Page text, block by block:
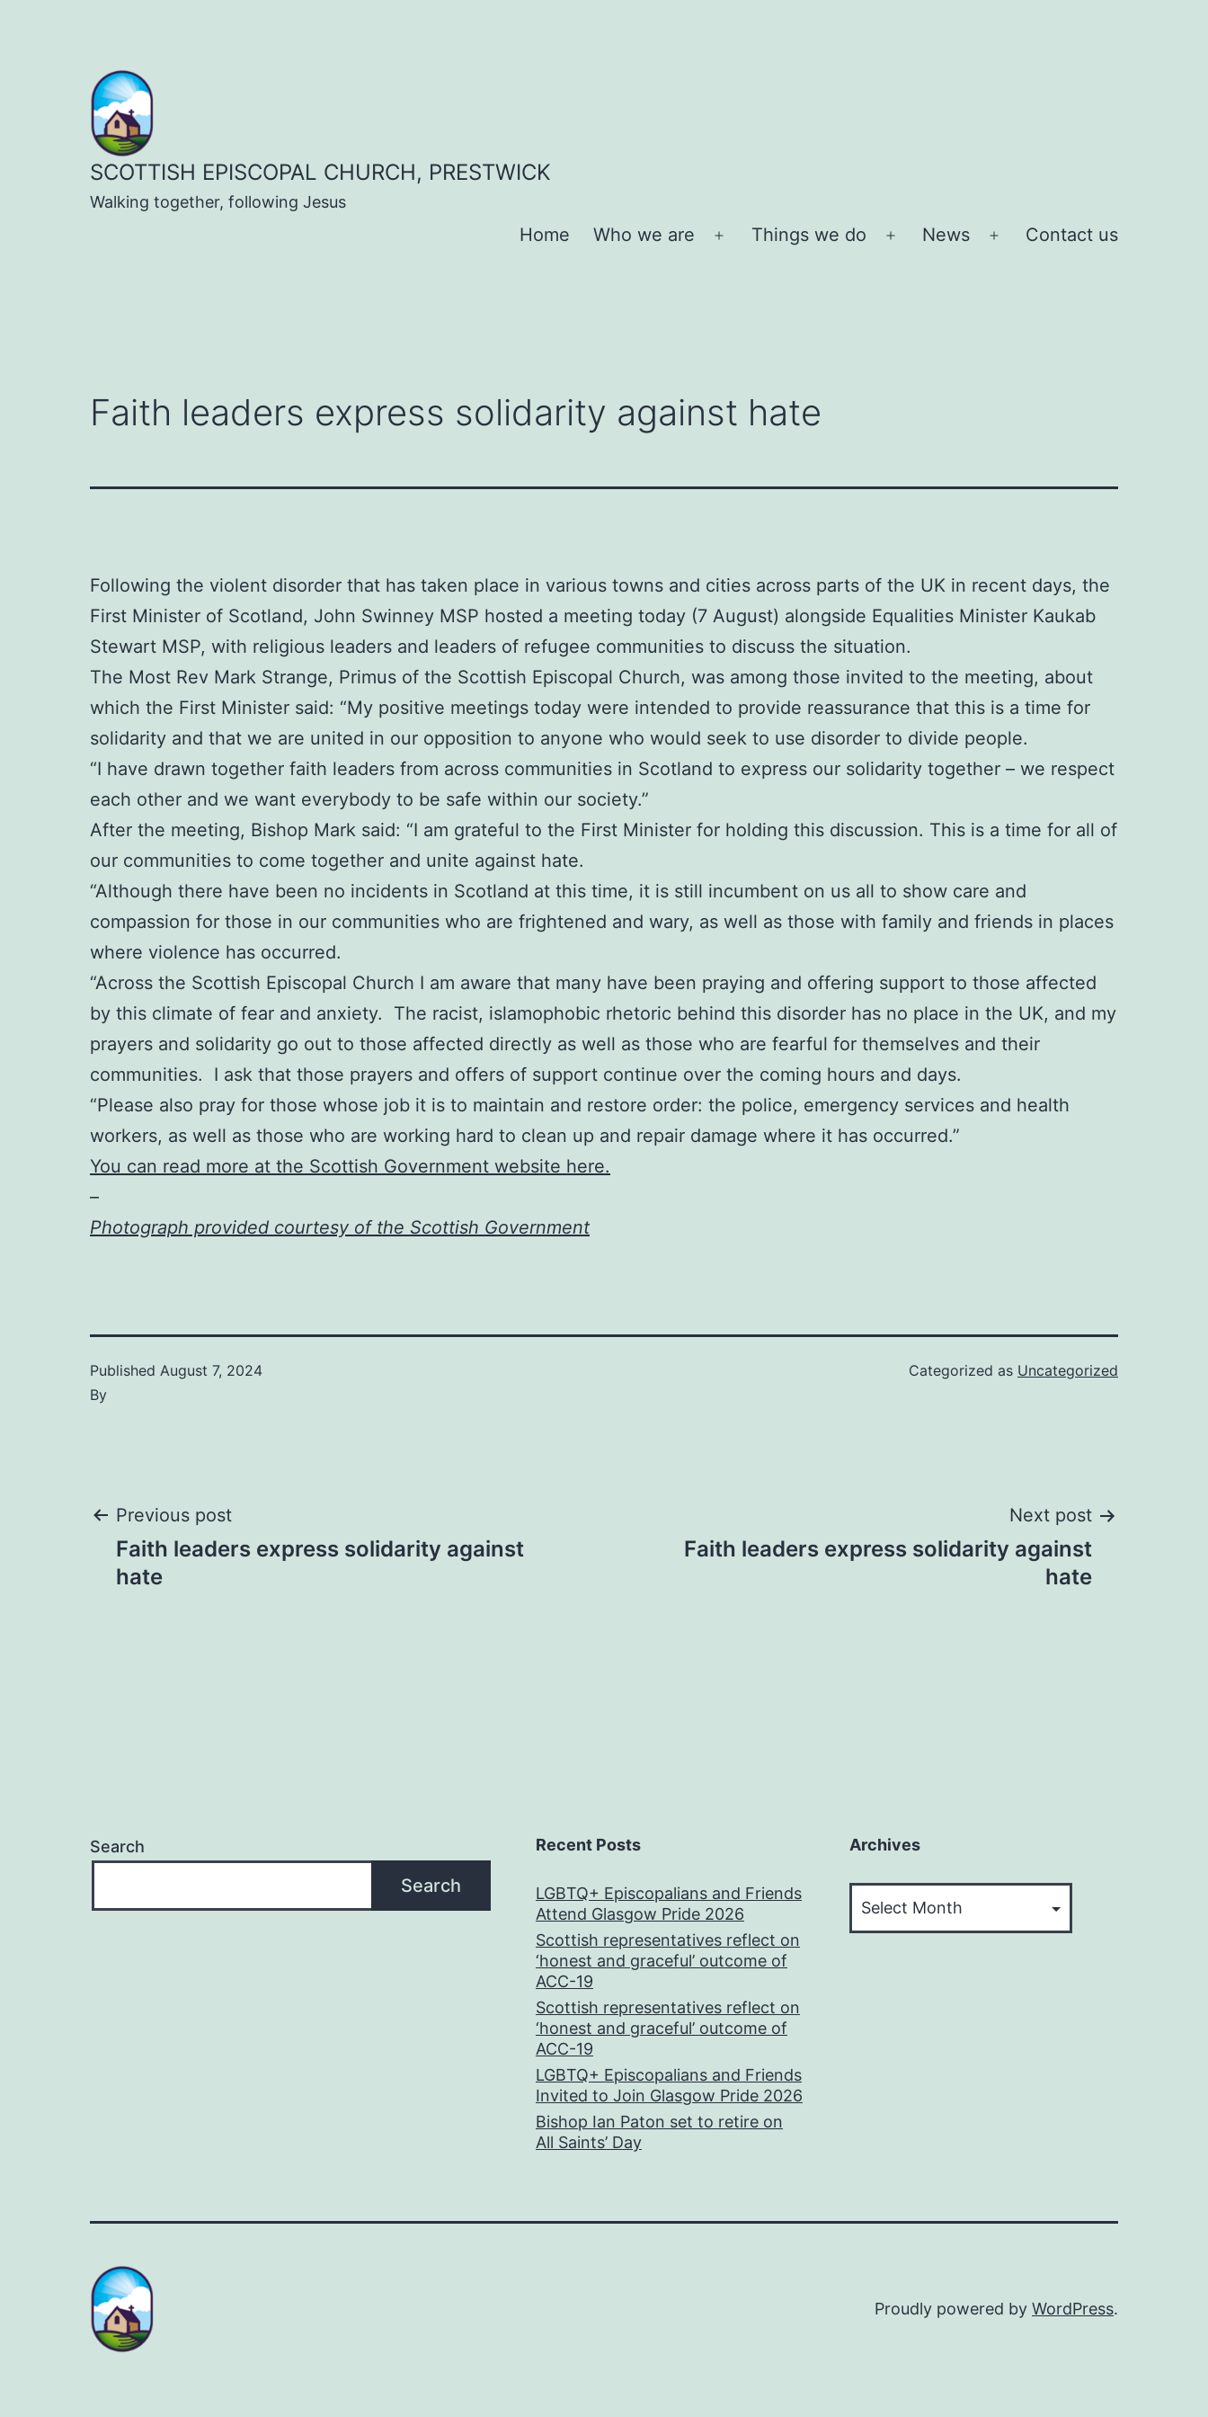
SCOTTISH EPISCOPAL CHURCH, PRESTWICK
Walking together, following Jesus
Home Who we are
Open
Things we do
Open
News
Open
Contact us
Faith leaders express solidarity against hate
Following the violent disorder that has taken place in various towns and cities across parts of the UK in recent days, the
First Minister of Scotland, John Swinney MSP hosted a meeting today (7 August) alongside Equalities Minister Kaukab
Stewart MSP, with religious leaders and leaders of refugee communities to discuss the situation.
The Most Rev Mark Strange, Primus of the Scottish Episcopal Church, was among those invited to the meeting, about
which the First Minister said: “My positive meetings today were intended to provide reassurance that this is a time for
solidarity and that we are united in our opposition to anyone who would seek to use disorder to divide people.
“I have drawn together faith leaders from across communities in Scotland to express our solidarity together – we respect
each other and we want everybody to be safe within our society.”
After the meeting, Bishop Mark said: “I am grateful to the First Minister for holding this discussion. This is a time for all of
our communities to come together and unite against hate.
“Although there have been no incidents in Scotland at this time, it is still incumbent on us all to show care and
compassion for those in our communities who are frightened and wary, as well as those with family and friends in places
where violence has occurred.
“Across the Scottish Episcopal Church I am aware that many have been praying and offering support to those affected
by this climate of fear and anxiety. The racist, islamophobic rhetoric behind this disorder has no place in the UK, and my
prayers and solidarity go out to those affected directly as well as those who are fearful for themselves and their
communities. I ask that those prayers and offers of support continue over the coming hours and days.
“Please also pray for those whose job it is to maintain and restore order: the police, emergency services and health
workers, as well as those who are working hard to clean up and repair damage where it has occurred.”
You can read more at the Scottish Government website here.
–
Photograph provided courtesy of the Scottish Government
Published August 7, 2024
By
Categorized as Uncategorized
Post
navigation
Previous post
Faith leaders express solidarity against
hate
Next post
Faith leaders express solidarity against
hate
Search
Search
Recent Posts
LGBTQ+ Episcopalians and Friends
Attend Glasgow Pride 2026
Scottish representatives reflect on
‘honest and graceful’ outcome of
ACC-19
Scottish representatives reflect on
‘honest and graceful’ outcome of
ACC-19
LGBTQ+ Episcopalians and Friends
Invited to Join Glasgow Pride 2026
Bishop Ian Paton set to retire on
All Saints’ Day
Archives
Proudly powered by WordPress.